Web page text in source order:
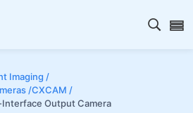
Open
Imaging /
/CXCAM /
Output Camera